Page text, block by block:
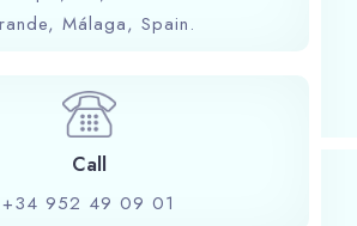
Málaga, Spain.
Call
+34 952 49 09 01